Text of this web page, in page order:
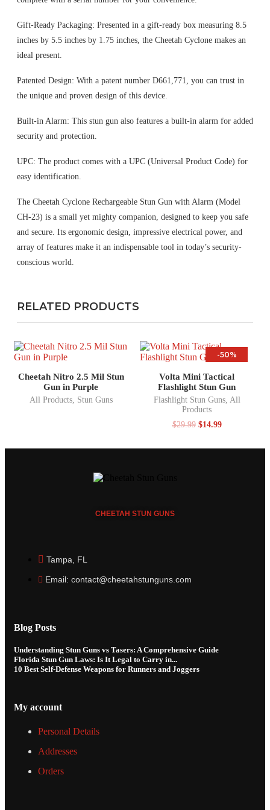
Gift-Ready Packaging: Presented in a gift-ready box measuring 8.5
inches by 5.5 inches by 1.75 inches, the Cheetah Cyclone makes an
ideal present.
Patented Design: With a patent number D661,771, you can trust in
the unique and proven design of this device.
Built-in Alarm: This stun gun also features a built-in alarm for added
security and protection.
UPC: The product comes with a UPC (Universal Product Code) for
easy identification.
The Cheetah Cyclone Rechargeable Stun Gun with Alarm (Model
CH-23) is a small yet mighty companion, designed to keep you safe
and secure. Its ergonomic design, impressive electrical power, and
array of features make it an indispensable tool in today’s security-
conscious world.
RELATED PRODUCTS
Cheetah Nitro 2.5 Mil Stun
Gun in Purple
All Products, Stun Guns
-50%
Volta Mini Tactical
Flashlight Stun Gun
Flashlight Stun Guns, All
Products
$29.99 $14.99
CHEETAH STUN GUNS
Tampa, FL
Email: contact@cheetahstunguns.com
Blog Posts
Understanding Stun Guns vs Tasers: A Comprehensive Guide
Florida Stun Gun Laws: Is It Legal to Carry in...
10 Best Self-Defense Weapons for Runners and Joggers
My account
Personal Details
Addresses
Orders